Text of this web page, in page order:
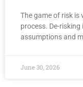
The game of risk is
process. De-
assumptions and
June 30, 2026